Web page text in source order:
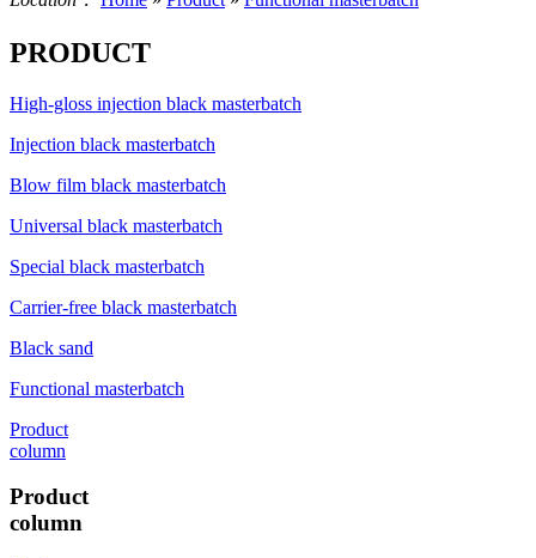
PRODUCT
High-gloss injection black masterbatch
Injection black masterbatch
Blow film black masterbatch
Universal black masterbatch
Special black masterbatch
Carrier-free black masterbatch
Black sand
Functional masterbatch
Product
column
Product
column